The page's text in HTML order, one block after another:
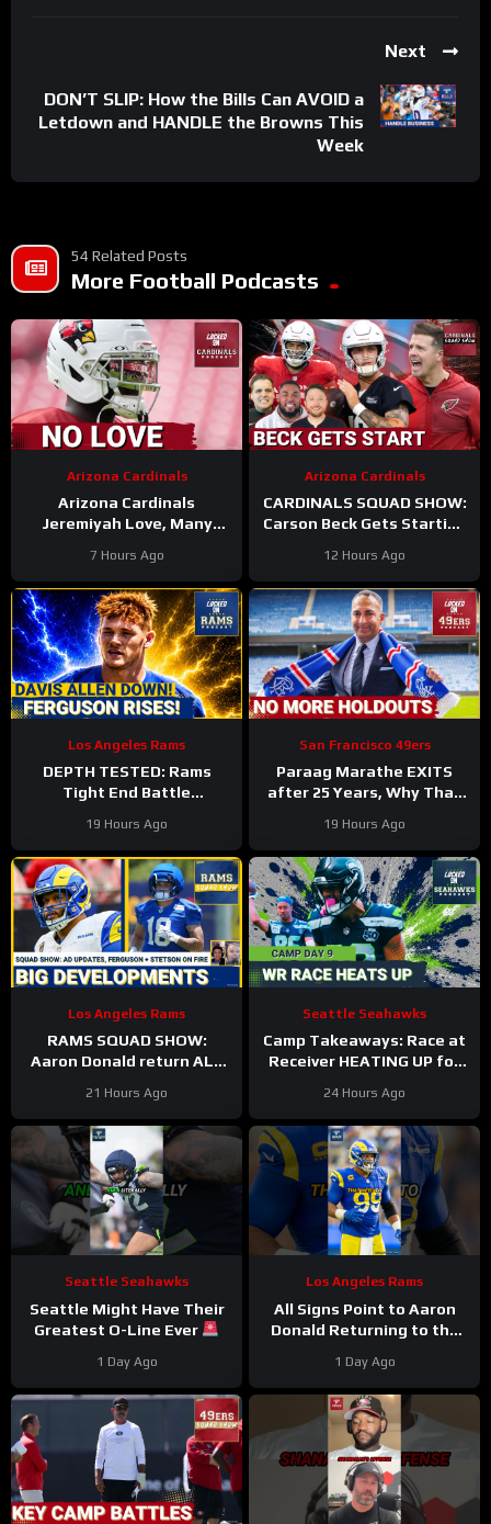
Next
DON’T SLIP: How the Bills Can AVOID a
Letdown and HANDLE the Browns This
Week
54 Related Posts
More Football Podcasts
Arizona Cardinals
Arizona Cardinals
Jeremiyah Love, Many
NOT PLAY in Hall Of Fame
Game
7 Hours Ago
Arizona Cardinals
CARDINALS SQUAD SHOW:
Carson Beck Gets Starting
IS He Firmly QB2?
12 Hours Ago
Los Angeles Rams
DEPTH TESTED: Rams
Tight End Battle
Sidelined & Terrance
Ferguson Emerges
19 Hours Ago
San Francisco 49ers
Paraag Marathe EXITS
after 25 Years, Why That
the 49ers
19 Hours Ago
Los Angeles Rams
RAMS SQUAD SHOW:
Aaron Donald return ALL
Allen HURT, Myles Garrett
4 DNPs?
21 Hours Ago
Seattle Seahawks
Camp Takeaways: Race at
Receiver HEATING UP for
Practices In
24 Hours Ago
Seattle Seahawks
Seattle Might Have Their
Greatest O-Line Ever
1 Day Ago
Los Angeles Rams
All Signs Point to Aaron
Donald Returning to the
#rams #nfl
1 Day Ago